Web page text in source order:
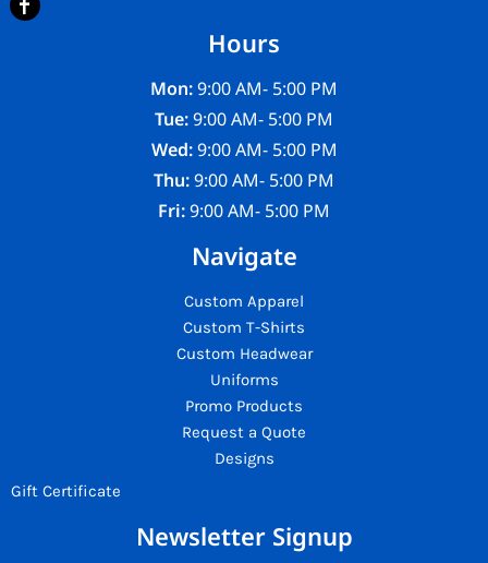
Hours
Mon:9:00 AM- 5:00 PM
Tue:9:00 AM- 5:00 PM
Wed:9:00 AM- 5:00 PM
Thu:9:00 AM- 5:00 PM
Fri:9:00 AM- 5:00 PM
Navigate
Custom Apparel
Custom T-Shirts
Custom Headwear
Uniforms
Promo Products
Request a Quote
Designs
Gift Certificate
Newsletter Signup